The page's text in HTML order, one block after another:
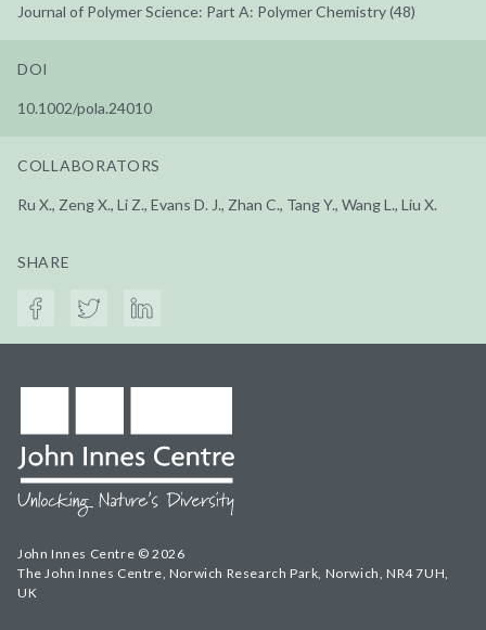
Journal of Polymer Science: Part A: Polymer Chemistry (48)
DOI
10.1002/pola.24010
COLLABORATORS
Ru X., Zeng X., Li Z., Evans D. J., Zhan C., Tang Y., Wang L., Liu X.
SHARE
John Innes Centre © 2026
The John Innes Centre, Norwich Research Park, Norwich, NR4 7UH,
UK